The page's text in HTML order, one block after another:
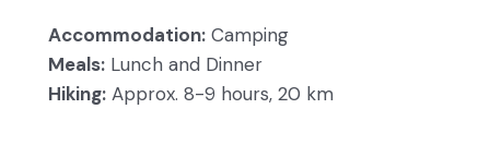
Accommodation: Camping
Meals: Lunch and Dinner
Hiking: Approx. 8-9 hours, 20 km